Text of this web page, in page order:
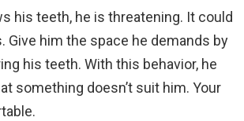
his teeth, he is threatening. It could
Give him the space he demands by
his teeth. With this behavior, he
something doesn’t suit him. Your